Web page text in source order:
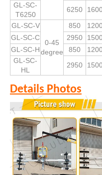
GL-SC-
T6250
6250
GL-SC-V
0-45
degree
850
GL-SC-C
2950
GL-SC-H
850
GL-SC-
HL
2950
Details Photos